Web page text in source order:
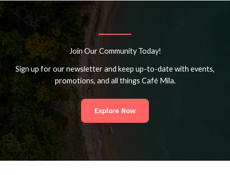
Join Our Community Today!
Sign up for our newsletter and keep up-to-date with events,
promotions, and all things Café Mila.
Explore Now